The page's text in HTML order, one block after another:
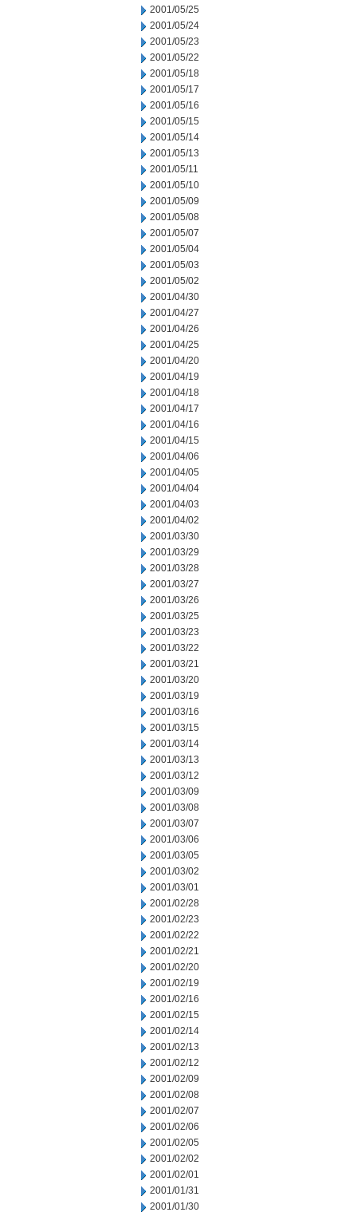
2001/05/25
2001/05/24
2001/05/23
2001/05/22
2001/05/18
2001/05/17
2001/05/16
2001/05/15
2001/05/14
2001/05/13
2001/05/11
2001/05/10
2001/05/09
2001/05/08
2001/05/07
2001/05/04
2001/05/03
2001/05/02
2001/04/30
2001/04/27
2001/04/26
2001/04/25
2001/04/20
2001/04/19
2001/04/18
2001/04/17
2001/04/16
2001/04/15
2001/04/06
2001/04/05
2001/04/04
2001/04/03
2001/04/02
2001/03/30
2001/03/29
2001/03/28
2001/03/27
2001/03/26
2001/03/25
2001/03/23
2001/03/22
2001/03/21
2001/03/20
2001/03/19
2001/03/16
2001/03/15
2001/03/14
2001/03/13
2001/03/12
2001/03/09
2001/03/08
2001/03/07
2001/03/06
2001/03/05
2001/03/02
2001/03/01
2001/02/28
2001/02/23
2001/02/22
2001/02/21
2001/02/20
2001/02/19
2001/02/16
2001/02/15
2001/02/14
2001/02/13
2001/02/12
2001/02/09
2001/02/08
2001/02/07
2001/02/06
2001/02/05
2001/02/02
2001/02/01
2001/01/31
2001/01/30